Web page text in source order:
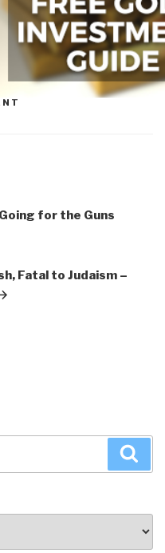
for the Guns
Fatal to Judaism –